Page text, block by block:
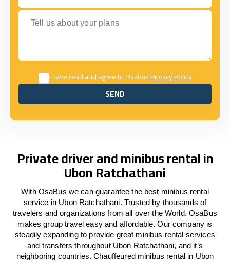
Tell us about your plans
I have read and agree to OsabusPrivacy Policy
SEND
SEND
Private driver and minibus rental in
Ubon Ratchathani
With OsaBus we can guarantee the best minibus rental
service in Ubon Ratchathani. Trusted by thousands of
travelers and organizations from all over the World. OsaBus
makes group travel easy and affordable. Our company is
steadily expanding to provide great minibus rental services
and transfers throughout Ubon Ratchathani, and it’s
neighboring countries. Chauffeured minibus rental in Ubon